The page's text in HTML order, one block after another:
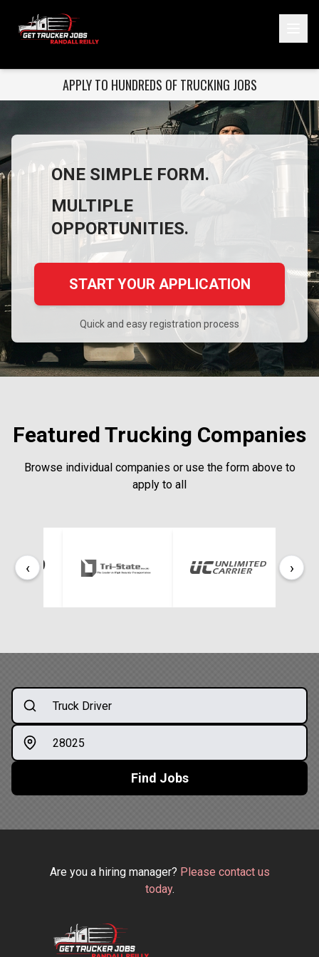
APPLY TO HUNDREDS OF TRUCKING JOBS
ONE SIMPLE FORM.
MULTIPLE
OPPORTUNITIES.
START YOUR APPLICATION
Quick and easy registration process
ONE SIMPLE FORM. MULTIPLE OPPORTUNITIES.
Featured Trucking Companies
Browse individual companies or use the form above to
apply to all
‹ ›
Find Jobs
Are you a hiring manager? Please contact us
today.